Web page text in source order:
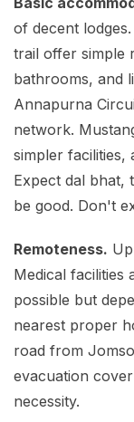
of decent
trail offer simple
bathrooms, and
Annapurna
network.
simpler
Expect dal bhat,
be good. Don't
Remoteness.
Medical facilities
possible but
nearest proper
road from
evacuation
necessity.